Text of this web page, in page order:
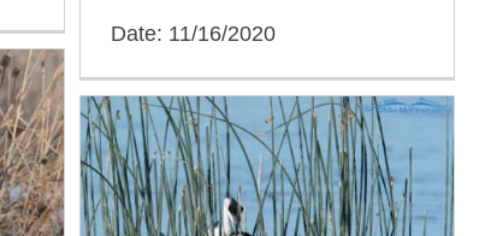
Date: 11/16/2020